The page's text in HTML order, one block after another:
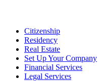
Citizenship
Residency
Real Estate
Set Up Your Company
Financial Services
Legal Services